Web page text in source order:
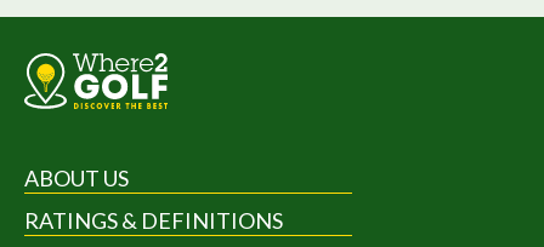
ABOUT US
RATINGS & DEFINITIONS